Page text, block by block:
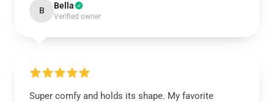
B Bella
Verified owner
Super comfy and holds its shape. My favorite